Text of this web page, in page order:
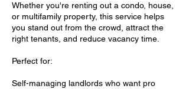
Whether you're renting out a condo, house,
or multifamily property, this service helps
you stand out from the crowd, attract the
right tenants, and reduce vacancy time.
Perfect for:
Self-managing landlords who want pro